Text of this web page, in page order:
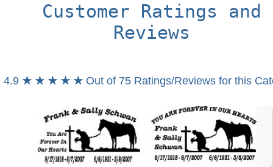
Customer Ratings and
Reviews
4.9 ★ ★ ★ ★ ★ Out of 75 Ratings/Reviews for this